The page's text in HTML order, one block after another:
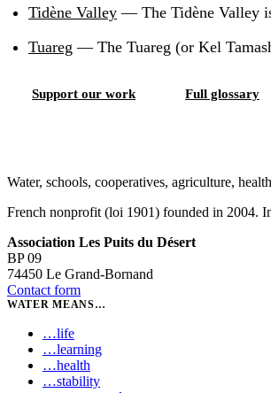
Tidène Valley — The Tidène Valley
Tuareg — The Tuareg (or Kel
Support our work Full glossary
Water, schools, cooperatives, agriculture,
French nonprofit (loi 1901) founded in 2004.
Association Les Puits du Désert
BP 09
74450 Le Grand-Bornand
Contact form
WATER MEANS…
…life
…learning
…health
…stability